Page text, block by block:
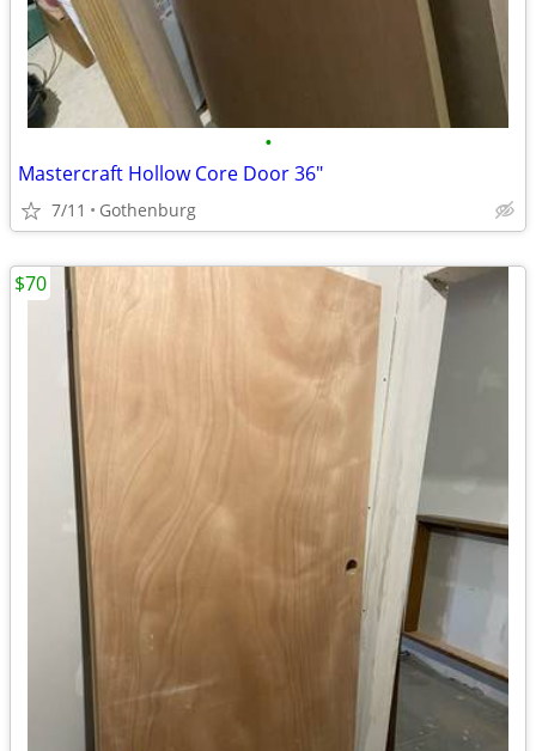
•
Mastercraft Hollow Core Door 36"
7/11 Gothenburg
$70